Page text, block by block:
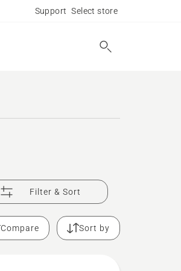
Support Select store
Filter & Sort
Compare Sort by